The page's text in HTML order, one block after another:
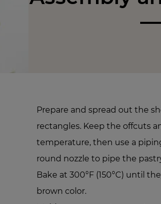
Prepare and spread out the
rectangles. Keep the offcuts
temperature, then use a
round nozzle to pipe the
Bake at 300°F (150°C) until
brown color.